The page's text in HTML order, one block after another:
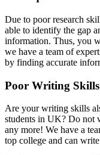
Due to poor research
able to identify the gap
information. Thus, you
we have a team of
by finding accurate
Poor Writing Skills
Are your writing skills
students in UK? Do not
any more! We have a
top college and can